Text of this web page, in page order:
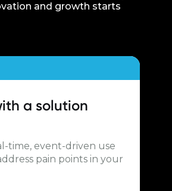
and growth starts
a solution
time, event-driven use
pain points in your